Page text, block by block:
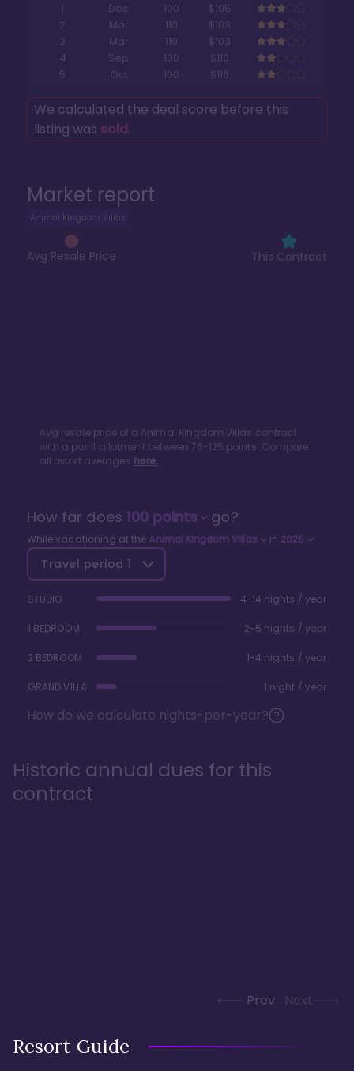
Market report
Animal Kingdom Villas
Avg Resale Price This Contract
Avg resale price of a Animal Kingdom Villas contract
with a point allotment between 76-125 points. Compare
all resort averages here.
1
Dec 100
$105
2
Mar 110
$103
2
Mar 110
$103
4
Sep 100
$110
5
Oct 100 $116
We calculated the deal score before this
listing was sold.
How far does 100points go?
While vacationing at the Animal Kingdom Villas in 2026
Travel period 1
STUDIO 4-14 nights / year
1 BEDROOM 2-5 nights / year
2 BEDROOM 1-4 nights / year
GRAND VILLA 1 night / year
How do we calculate nights-per-year?
Historic annual dues for this
contract
Prev Next
Resort Guide